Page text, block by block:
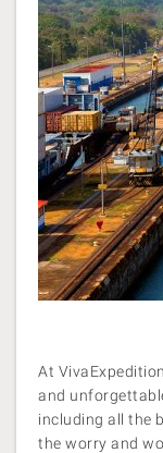
At
and
including all the
the worry and